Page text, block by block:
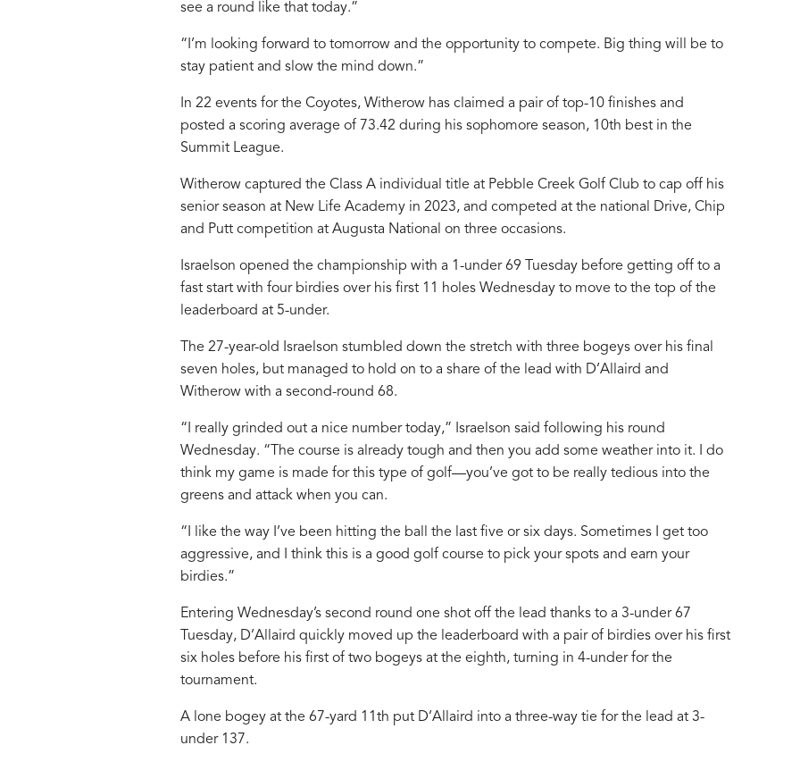
see a round like that today.”
“I’m looking forward to tomorrow and the opportunity to compete. Big thing will be to
stay patient and slow the mind down.”
In 22 events for the Coyotes, Witherow has claimed a pair of top-10 finishes and
posted a scoring average of 73.42 during his sophomore season, 10th best in the
Summit League.
Witherow captured the Class A individual title at Pebble Creek Golf Club to cap off his
senior season at New Life Academy in 2023, and competed at the national Drive, Chip
and Putt competition at Augusta National on three occasions.
Israelson opened the championship with a 1-under 69 Tuesday before getting off to a
fast start with four birdies over his first 11 holes Wednesday to move to the top of the
leaderboard at 5-under.
The 27-year-old Israelson stumbled down the stretch with three bogeys over his final
seven holes, but managed to hold on to a share of the lead with D’Allaird and
Witherow with a second-round 68.
“I really grinded out a nice number today,” Israelson said following his round
Wednesday. “The course is already tough and then you add some weather into it. I do
think my game is made for this type of golf—you’ve got to be really tedious into the
greens and attack when you can.
“I like the way I’ve been hitting the ball the last five or six days. Sometimes I get too
aggressive, and I think this is a good golf course to pick your spots and earn your
birdies.”
Entering Wednesday’s second round one shot off the lead thanks to a 3-under 67
Tuesday, D’Allaird quickly moved up the leaderboard with a pair of birdies over his first
six holes before his first of two bogeys at the eighth, turning in 4-under for the
tournament.
A lone bogey at the 67-yard 11th put D’Allaird into a three-way tie for the lead at 3-
under 137.